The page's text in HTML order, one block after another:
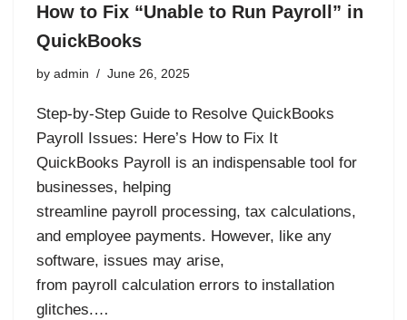
How to Fix “Unable to Run Payroll” in
QuickBooks
by admin June 26, 2025
Step-by-Step Guide to Resolve QuickBooks
Payroll Issues: Here’s How to Fix It
QuickBooks Payroll is an indispensable tool for
businesses, helping
streamline payroll processing, tax calculations,
and employee payments. However, like any
software, issues may arise,
from payroll calculation errors to installation
glitches.…